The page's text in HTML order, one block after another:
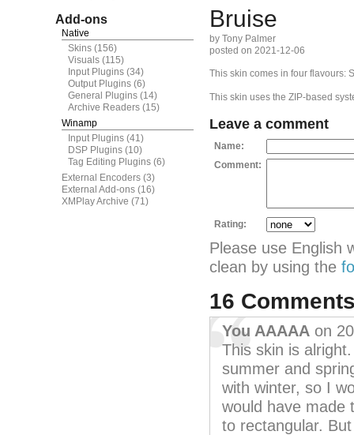
Add-ons
Native
Skins (156)
Visuals (115)
Input Plugins (34)
Output Plugins (6)
General Plugins (14)
Archive Readers (15)
Winamp
Input Plugins (41)
DSP Plugins (10)
Tag Editing Plugins (6)
External Encoders (3)
External Add-ons (16)
XMPlay Archive (71)
Bruise
by Tony Palmer
posted on 2021-12-06
This skin comes in four flavours:
This skin uses the ZIP-based
Leave a comment
Name:
Comment:
Rating:
Please use English
clean by using the
16
You AAAAA on
This skin is
summer and
with winter, so I
would have made
to rectangular.